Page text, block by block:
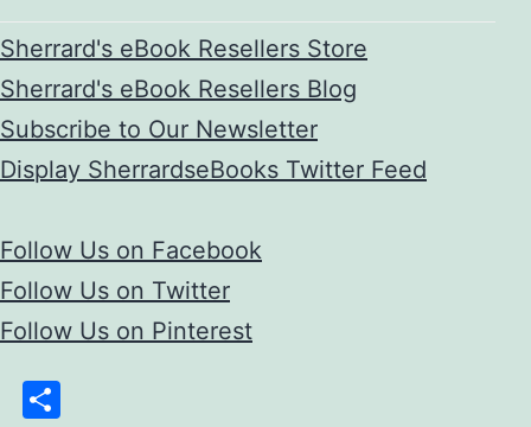
Sherrard's eBook Resellers Store
Sherrard's eBook Resellers Blog
Subscribe to Our Newsletter
Display SherrardseBooks Twitter Feed
Follow Us on Facebook
Follow Us on Twitter
Follow Us on Pinterest